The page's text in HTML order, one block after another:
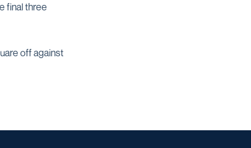
final three
off against